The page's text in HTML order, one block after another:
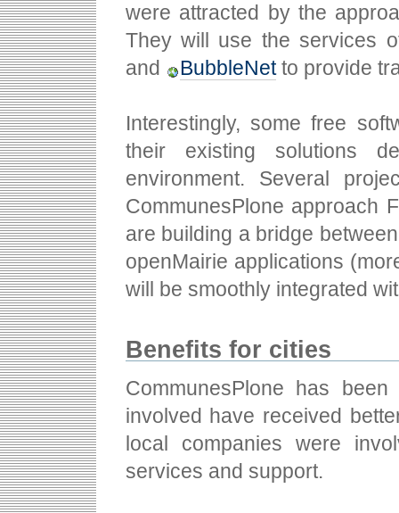
were attracted by the
They will use the services
and
BubbleNetto provide
Interestingly, some free
their existing solutions
environment. Several
CommunesPlone approach
are building a bridge
openMairie applications
will be smoothly integrated
Benefits for cities
CommunesPlone has
involved have received
local companies were
services and support.